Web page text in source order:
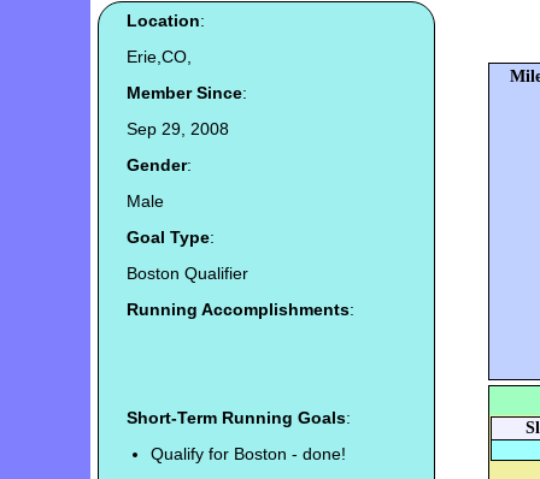
Location:
Erie,CO,
Member Since:
Sep 29, 2008
Gender:
Male
Goal Type:
Boston Qualifier
Running Accomplishments:
Short-Term Running Goals:
Qualify for Boston - done!